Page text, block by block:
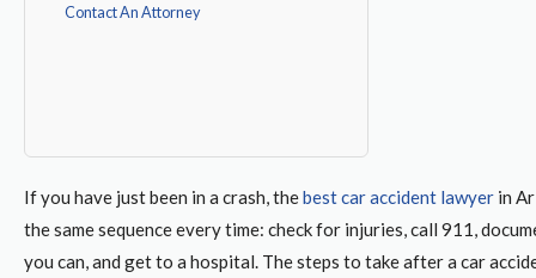
Contact An Attorney
If you have just been in a crash, thebest car accident lawyer in
the same sequence every time: check for injuries, call 911,
you can, and get to a hospital. Thesteps to take after a car